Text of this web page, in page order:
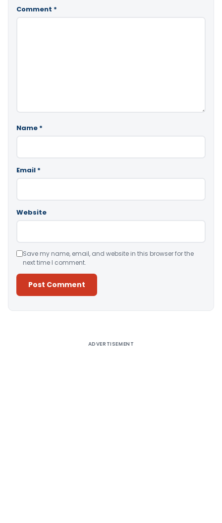
Comment *
Name *
Email *
Website
Save my name, email, and website in this browser for the
next time I comment.
ADVERTISEMENT